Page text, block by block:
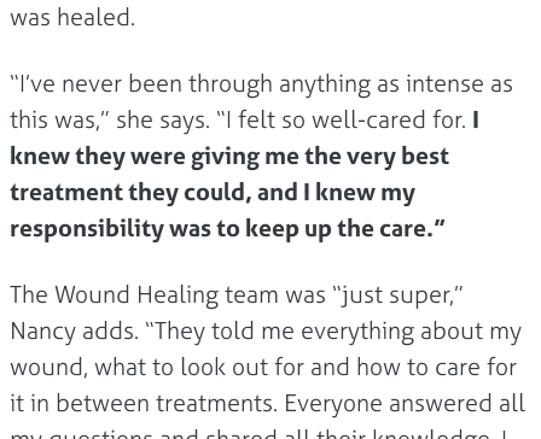
was healed.
“I’ve never been through anything as intense as
this was,” she says. “I felt so well-cared for. I
knew they were giving me the very best
treatment they could, and I knew my
responsibility was to keep up the care.”
The Wound Healing team was “just super,”
Nancy adds. “They told me everything about my
wound, what to look out for and how to care for
it in between treatments. Everyone answered all